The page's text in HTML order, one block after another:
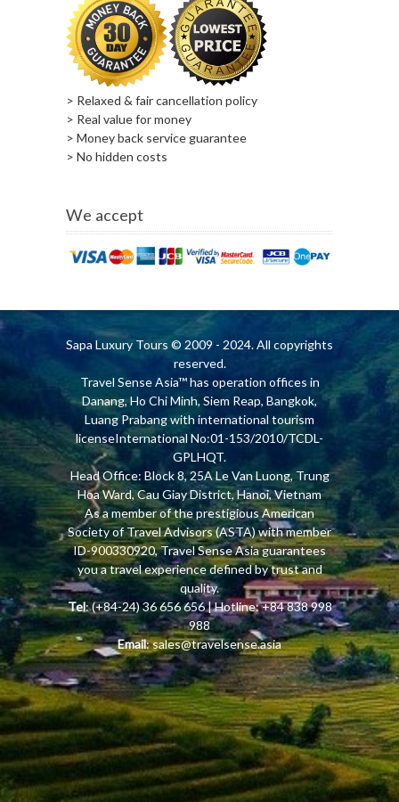
> Relaxed & fair cancellation policy
> Real value for money
> Money back service guarantee
> No hidden costs
We accept
Sapa Luxury Tours © 2009 - 2024. All copyrights
reserved.
Travel Sense Asia™ has operation offices in
Danang, Ho Chi Minh, Siem Reap, Bangkok,
Luang Prabang with international tourism
licenseInternational No:01-153/2010/TCDL-
GPLHQT.
Head Office: Block 8, 25A Le Van Luong, Trung
Hoa Ward, Cau Giay District, Hanoi, Vietnam
As a member of the prestigious American
Society of Travel Advisors (ASTA) with member
ID-900330920, Travel Sense Asia guarantees
you a travel experience defined by trust and
quality.
Tel: (+84-24) 36 656 656 | Hotline: +84 838 998
988
Email:sales@travelsense.asia